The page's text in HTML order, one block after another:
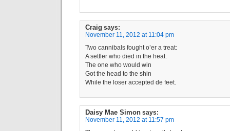
Craig says:
November 11, 2012 at 11:04 pm
Two cannibals fought o’er a treat:
A settler who died in the heat.
The one who would win
Got the head to the shin
While the loser accepted de feet.
Daisy Mae Simon says:
November 11, 2012 at 11:57 pm